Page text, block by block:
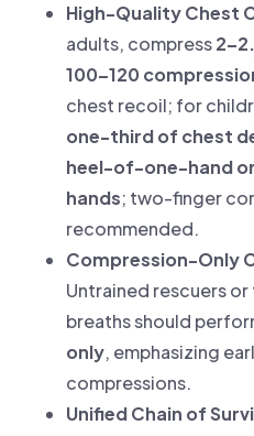
High-Quality Chest
adults, compress
100–120
chest recoil; for
one-third of chest
heel-of-one-hand
hands; two-finger
recommended.
Compression-Only
Untrained rescuers
breaths should
only, emphasizing
compressions.
Unified Chain of